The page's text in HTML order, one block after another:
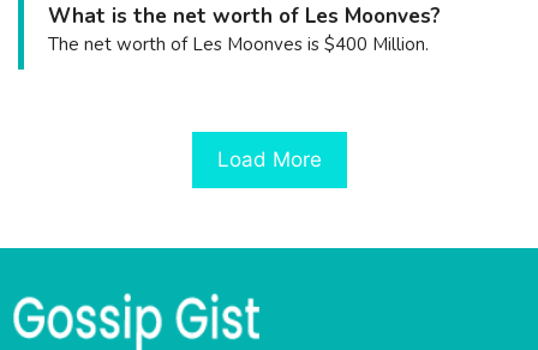
What is the net worth of Les Moonves?
The net worth of Les Moonves is $400 Million.
Load More